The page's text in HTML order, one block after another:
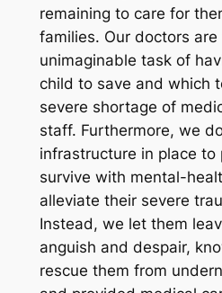
remaining to care for
families. Our doctors
unimaginable task of
child to save and which
severe shortage of
staff. Furthermore, we
infrastructure in place
survive with mental-
alleviate their severe
Instead, we let them
anguish and despair,
rescue them from